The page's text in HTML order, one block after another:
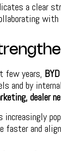
a clear
with
few years, BYD
and by
dealer
increasingly
faster and